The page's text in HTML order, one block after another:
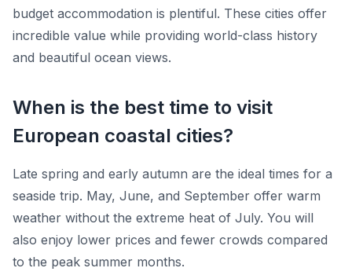
budget accommodation is plentiful. These cities offer
incredible value while providing world-class history
and beautiful ocean views.
When is the best time to visit
European coastal cities?
Late spring and early autumn are the ideal times for a
seaside trip. May, June, and September offer warm
weather without the extreme heat of July. You will
also enjoy lower prices and fewer crowds compared
to the peak summer months.